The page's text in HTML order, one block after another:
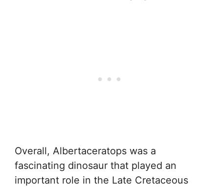
Overall, Albertaceratops was a
fascinating dinosaur that played an
important role in the Late Cretaceous